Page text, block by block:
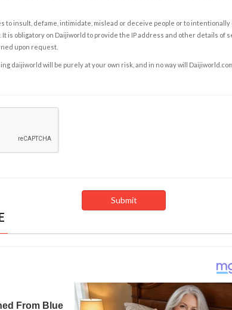
to insult, defame, intimidate, mislead or deceive people or to intentionally
is obligatory on Daijiworld to provide the IP address and other details of
upon request.
daijiworld will be purely at your own risk, and in no way will